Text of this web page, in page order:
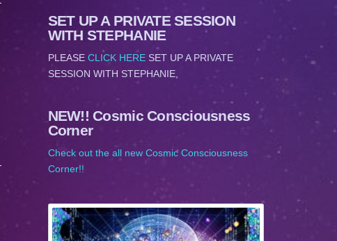
SET UP A PRIVATE SESSION
WITH STEPHANIE
PLEASE CLICK HERESET UP A PRIVATE
SESSION WITH STEPHANIE,
NEW!! Cosmic Consciousness
Corner
Check out the all new Cosmic Consciousness
Corner!!